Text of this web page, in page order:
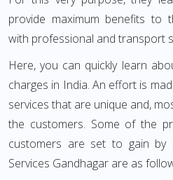
provide maximum benefits to
with professional and transport
Here, you can quickly learn
charges in India. An effort is
services that are unique and,
the customers. Some of the
customers are set to gain by
Services Gandhagar are as